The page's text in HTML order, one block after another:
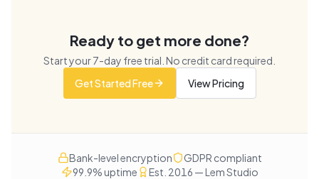
Ready to get more done?
Start your7-day free trial. No credit card required.
Get Started Free
View Pricing
Bank-level encryption
GDPR compliant
99.9% uptime
Est. 2016 — Lem Studio